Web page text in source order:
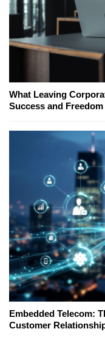
What Leaving
Success and Freedom
Embedded Telecom:
Customer